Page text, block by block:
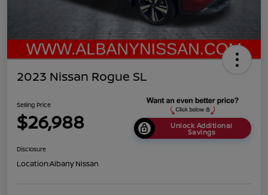
2023 Nissan Rogue SL
Selling Price
$26,988 Unlock Additional
Savings
Disclosure
Location:Albany Nissan